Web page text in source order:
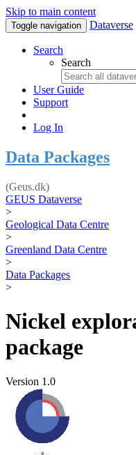
Skip to main content
Toggle navigation Dataverse
Search
Search
User Guide
Support
Log In
Data Packages
(Geus.dk)
GEUS Dataverse
>
Geological Data Centre
>
Greenland Data Centre
>
Data Packages
>
Nickel
package
Version 1.0